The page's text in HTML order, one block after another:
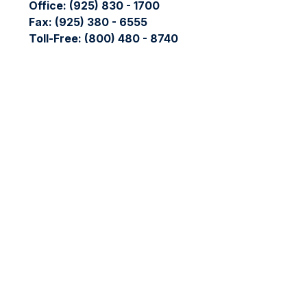
Office: (925) 830 - 1700
Fax: (925) 380 - 6555
Toll-Free: (800) 480 - 8740